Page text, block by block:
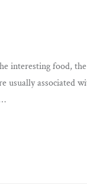
interesting food,
usually associated